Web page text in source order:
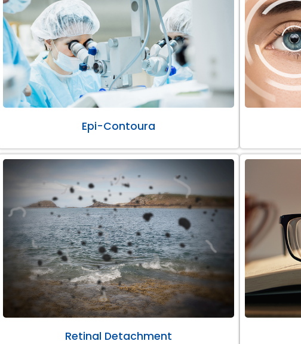
Epi-Contoura
Retinal Detachment